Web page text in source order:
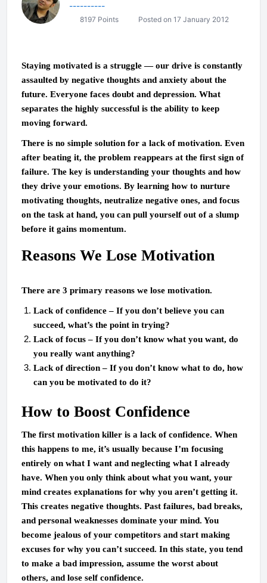
----------
8197 Points Posted on 17 January 2012
Staying motivated is a struggle — our drive is constantly
assaulted by negative thoughts and anxiety about the
future. Everyone faces doubt and depression. What
separates the highly successful is the ability to keep
moving forward.
There is no simple solution for a lack of motivation. Even
after beating it, the problem reappears at the first sign of
failure. The key is understanding your thoughts and how
they drive your emotions. By learning how to nurture
motivating thoughts, neutralize negative ones, and focus
on the task at hand, you can pull yourself out of a slump
before it gains momentum.
Reasons We Lose Motivation
There are 3 primary reasons we lose motivation.
Lack of confidence – If you don’t believe you can
succeed, what’s the point in trying?
Lack of focus – If you don’t know what you want, do
you really want anything?
Lack of direction – If you don’t know what to do, how
can you be motivated to do it?
How to Boost Confidence
The first motivation killer is a lack of confidence. When
this happens to me, it’s usually because I’m focusing
entirely on what I want and neglecting what I already
have. When you only think about what you want, your
mind creates explanations for why you aren’t getting it.
This creates negative thoughts. Past failures, bad breaks,
and personal weaknesses dominate your mind. You
become jealous of your competitors and start making
excuses for why you can’t succeed. In this state, you tend
to make a bad impression, assume the worst about
others, and lose self confidence.